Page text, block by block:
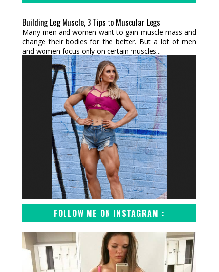
Building Leg Muscle, 3 Tips to Muscular Legs
Many men and women want to gain muscle mass and
change their bodies for the better. But a lot of men
and women focus only on certain muscles...
FOLLOW ME ON INSTAGRAM :